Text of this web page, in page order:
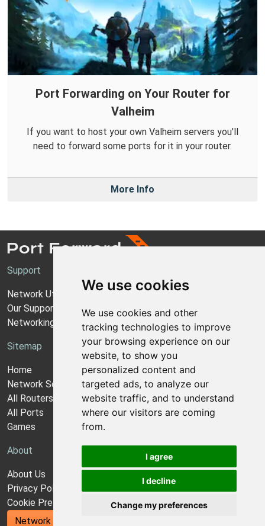
We use cookies
We use cookies and other
tracking technologies to improve
your browsing experience on our
website, to show you
personalized content and
targeted ads, to analyze our
website traffic, and to understand
where our visitors are coming
from.
I agree
I decline
Change my preferences
Port Forwarding on Your Router for
Valheim
If you want to host your own Valheim servers you'll
need to forward some ports for it in your router.
More Info
Support
Network Utilities Support
Our Support Model
Networking Guides
Sitemap
Home
Network Software
All Routers
All Ports
Games
About
About Us
Privacy Policy
Cookie Preferences
Network Utilities